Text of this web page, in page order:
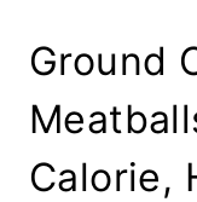
Ground
Calorie,